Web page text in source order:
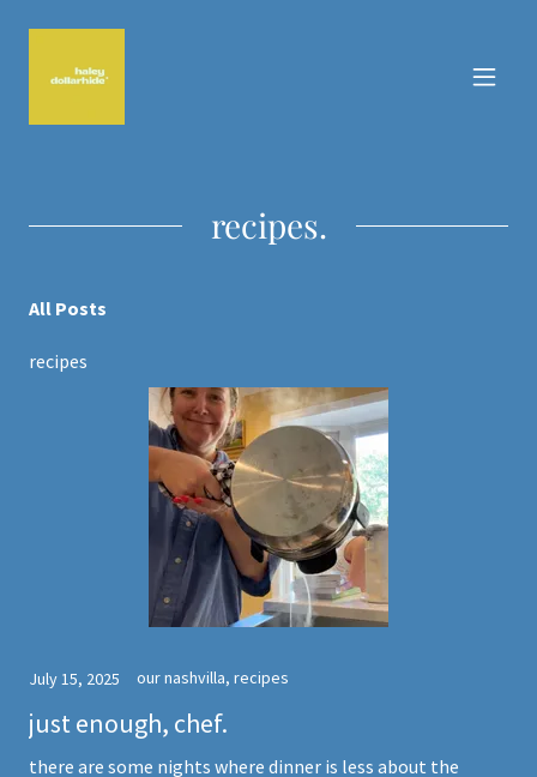
recipes.
All Posts
recipes
July 15, 2025 our nashvilla, recipes
just enough, chef.
there are some nights where dinner is less about the